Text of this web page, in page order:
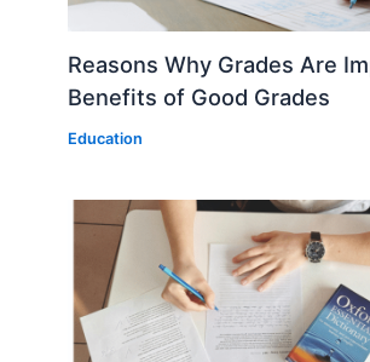
Reasons Why Grades Are
Benefits of Good Grades
Education